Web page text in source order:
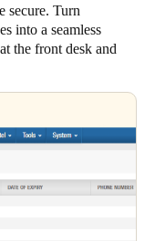
secure. Turn
into a seamless
the front desk and